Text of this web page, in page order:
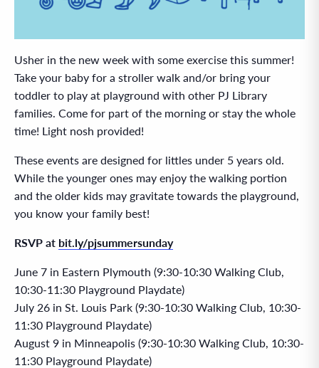
Usher in the new week with some exercise this summer!
Take your baby for a stroller walk and/or bring your
toddler to play at playground with other PJ Library
families. Come for part of the morning or stay the whole
time! Light nosh provided!
These events are designed for littles under 5 years old.
While the younger ones may enjoy the walking portion
and the older kids may gravitate towards the playground,
you know your family best!
RSVP at bit.ly/pjsummersunday
June 7 in Eastern Plymouth (9:30-10:30 Walking Club,
10:30-11:30 Playground Playdate)
July 26 in St. Louis Park (9:30-10:30 Walking Club, 10:30-
11:30 Playground Playdate)
August 9 in Minneapolis (9:30-10:30 Walking Club, 10:30-
11:30 Playground Playdate)